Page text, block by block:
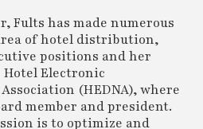
Fults has made numerous
of hotel distribution,
positions and her
Electronic
(HEDNA), where
member and president.
is to optimize and